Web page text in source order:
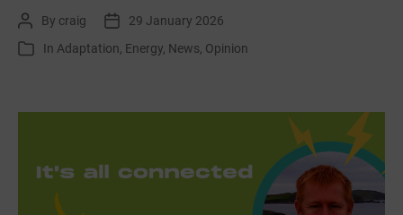
Heating
Gave
A
Post
author
By craig
Post 29 January 2026
Categories
In Adaptation Energy News Opinion